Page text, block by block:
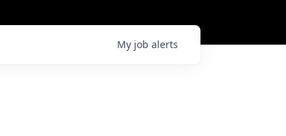
My job alerts